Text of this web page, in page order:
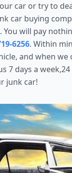
car or try to
car buying
You will pay
6256. Within
and when
7 days a
junk car!